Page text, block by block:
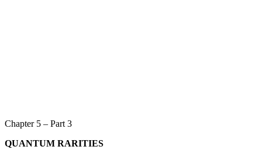
Chapter 5 – Part 3
QUANTUM RARITIES